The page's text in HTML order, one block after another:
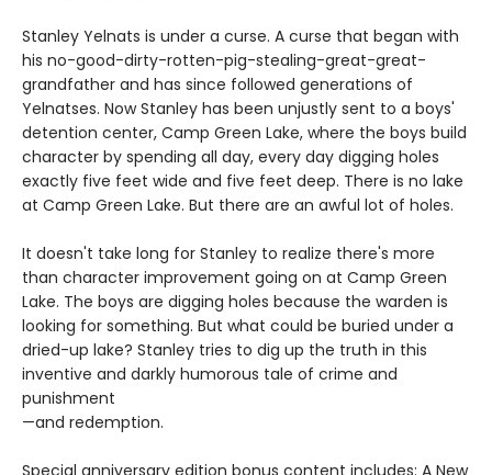
Stanley Yelnats is under a curse. A curse that began with
his no-good-dirty-rotten-pig-stealing-great-great-
grandfather and has since followed generations of
Yelnatses. Now Stanley has been unjustly sent to a boys'
detention center, Camp Green Lake, where the boys build
character by spending all day, every day digging holes
exactly five feet wide and five feet deep. There is no lake
at Camp Green Lake. But there are an awful lot of holes.
It doesn't take long for Stanley to realize there's more
than character improvement going on at Camp Green
Lake. The boys are digging holes because the warden is
looking for something. But what could be buried under a
dried-up lake? Stanley tries to dig up the truth in this
inventive and darkly humorous tale of crime and
punishment
—and redemption.
Special anniversary edition bonus content includes: A New